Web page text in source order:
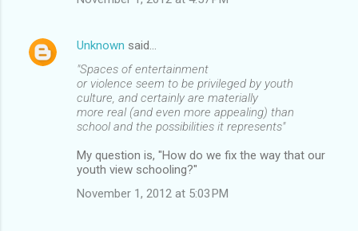
Unknown said…
"Spaces of entertainment
or violence seem to be privileged by youth
culture, and certainly are materially
more real (and even more appealing) than
school and the possibilities it represents"
My question is, "How do we fix the way that our
youth view schooling?"
November 1, 2012 at 5:03 PM